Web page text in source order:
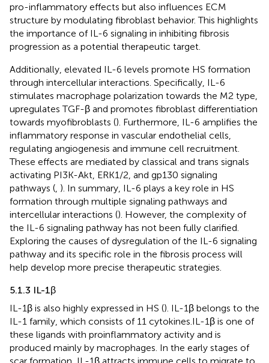
pro-inflammatory effects but also influences ECM
structure by modulating fibroblast behavior. This highlights
the importance of IL-6 signaling in inhibiting fibrosis
progression as a potential therapeutic target.
Additionally, elevated IL-6 levels promote HS formation
through intercellular interactions. Specifically, IL-6
stimulates macrophage polarization towards the M2 type,
upregulates TGF-β and promotes fibroblast differentiation
towards myofibroblasts (). Furthermore, IL-6 amplifies the
inflammatory response in vascular endothelial cells,
regulating angiogenesis and immune cell recruitment.
These effects are mediated by classical and trans signals
activating PI3K-Akt, ERK1/2, and gp130 signaling
pathways ( ). In summary, IL-6 plays a key role in HS
formation through multiple signaling pathways and
intercellular interactions (). However, the complexity of
the IL-6 signaling pathway has not been fully clarified.
Exploring the causes of dysregulation of the IL-6 signaling
pathway and its specific role in the fibrosis process will
help develop more precise therapeutic strategies.
5.1.3 IL-1β
IL-1β is also highly expressed in HS (). IL-1β belongs to the
IL-1 family, which consists of 11 cytokines.IL-1β is one of
these ligands with proinflammatory activity and is
produced mainly by macrophages. In the early stages of
scar formation, IL-1β attracts immune cells to migrate to